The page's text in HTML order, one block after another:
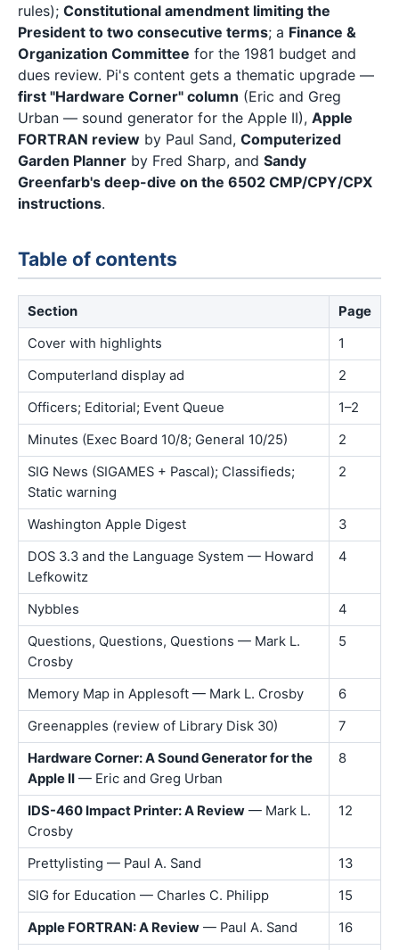
rules); Constitutional amendment limiting the
President to two consecutive terms; a Finance &
Organization Committee for the 1981 budget and
dues review. Pi's content gets a thematic upgrade —
first "Hardware Corner" column (Eric and Greg
Urban — sound generator for the Apple II), Apple
FORTRAN review by Paul Sand, Computerized
Garden Planner by Fred Sharp, and Sandy
Greenfarb's deep-dive on the 6502 CMP/CPY/CPX
instructions.
Table of contents
Section
Page
Cover with highlights
1
Computerland display ad
2
Officers; Editorial; Event Queue
1–2
Minutes (Exec Board 10/8; General 10/25)
2
SIG News (SIGAMES + Pascal); Classifieds;
Static warning
2
Washington Apple Digest
3
DOS 3.3 and the Language System — Howard
Lefkowitz
4
Nybbles
4
Questions, Questions, Questions — Mark L.
Crosby
5
Memory Map in Applesoft — Mark L. Crosby
6
Greenapples (review of Library Disk 30)
7
Hardware Corner: A Sound Generator for the
Apple II — Eric and Greg Urban
8
IDS-460 Impact Printer: A Review — Mark L.
Crosby
12
Prettylisting — Paul A. Sand
13
SIG for Education — Charles C. Philipp
15
Apple FORTRAN: A Review — Paul A. Sand
16